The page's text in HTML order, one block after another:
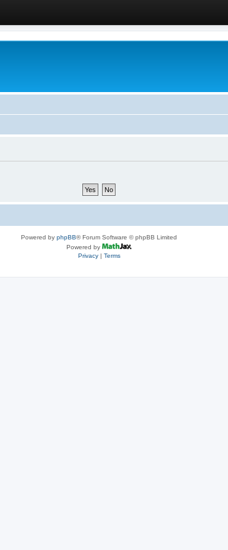
Powered by phpBB® Forum Software © phpBB Limited
Powered by
Privacy| Terms